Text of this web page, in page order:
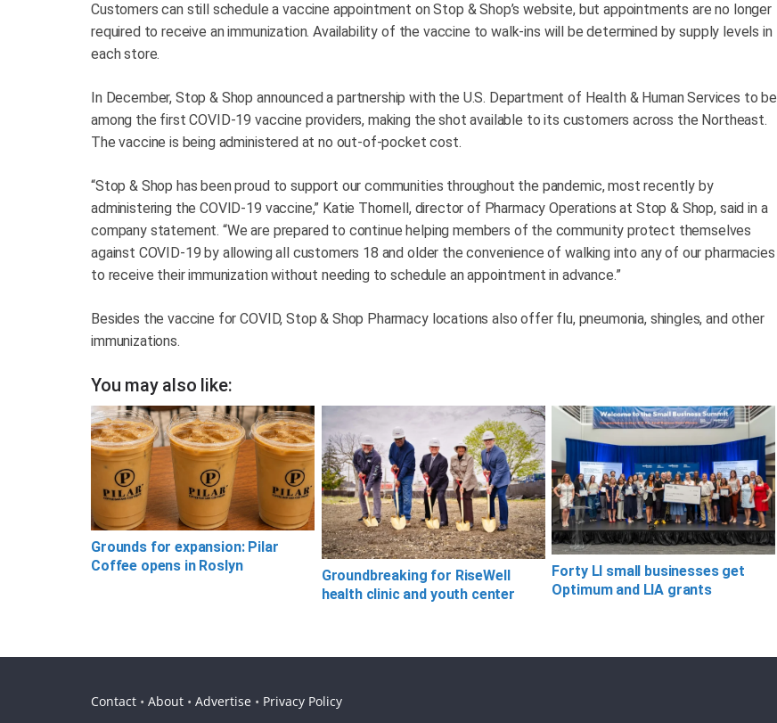
Customers can still schedule a vaccine appointment on Stop & Shop’s website, but appointments are no longer
required to receive an immunization. Availability of the vaccine to walk-ins will be determined by supply levels in
each store.
In December, Stop & Shop announced a partnership with the U.S. Department of Health & Human Services to be
among the first COVID-19 vaccine providers, making the shot available to its customers across the Northeast.
The vaccine is being administered at no out-of-pocket cost.
“Stop & Shop has been proud to support our communities throughout the pandemic, most recently by
administering the COVID-19 vaccine,” Katie Thornell, director of Pharmacy Operations at Stop & Shop, said in a
company statement. “We are prepared to continue helping members of the community protect themselves
against COVID-19 by allowing all customers 18 and older the convenience of walking into any of our pharmacies
to receive their immunization without needing to schedule an appointment in advance.”
Besides the vaccine for COVID, Stop & Shop Pharmacy locations also offer flu, pneumonia, shingles, and other
immunizations.
You may also like:
Grounds for expansion: Pilar
Coffee opens in Roslyn
Groundbreaking for RiseWell
health clinic and youth center
Forty LI small businesses get
Optimum and LIA grants
Contact • About • Advertise • Privacy Policy